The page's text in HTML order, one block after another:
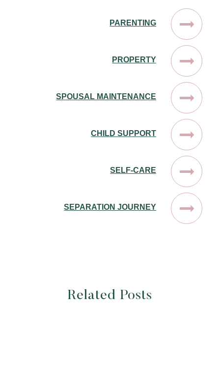
PARENTING
PROPERTY
SPOUSAL MAINTENANCE
CHILD SUPPORT
SELF-CARE
SEPARATION JOURNEY
Related Posts